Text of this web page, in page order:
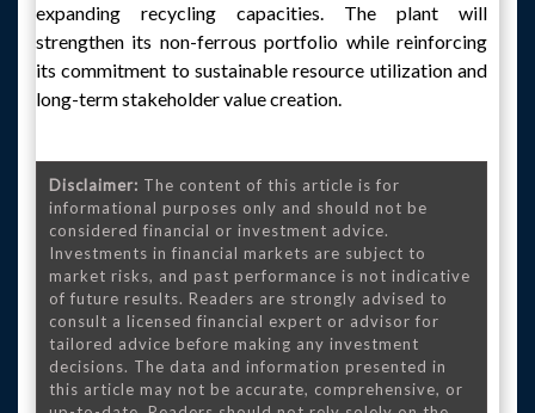
expanding recycling capacities. The plant will
strengthen its non-ferrous portfolio while reinforcing
its commitment to sustainable resource utilization and
long-term stakeholder value creation.
Disclaimer: The content of this article is for
informational purposes only and should not be
considered financial or investment advice.
Investments in financial markets are subject to
market risks, and past performance is not indicative
of future results. Readers are strongly advised to
consult a licensed financial expert or advisor for
tailored advice before making any investment
decisions. The data and information presented in
this article may not be accurate, comprehensive, or